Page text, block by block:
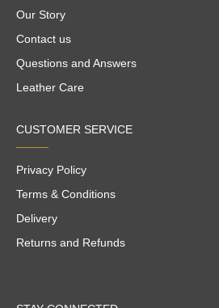
Our Story
Contact us
Questions and Answers
Leather Care
CUSTOMER SERVICE
Privacy Policy
Terms & Conditions
Delivery
Returns and Refunds